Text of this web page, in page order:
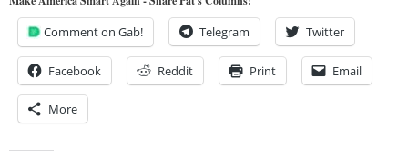
Comment on Gab! Telegram Twitter
Facebook Reddit Print Email
More